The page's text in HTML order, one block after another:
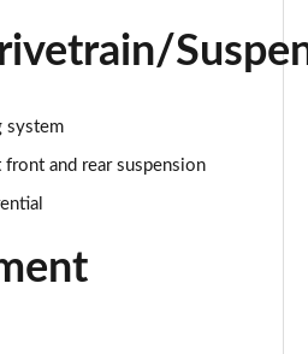
system
front and rear suspension